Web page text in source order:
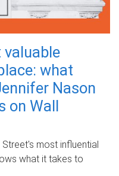
valuable
what
Nason
on Wall
most influential
what it takes to